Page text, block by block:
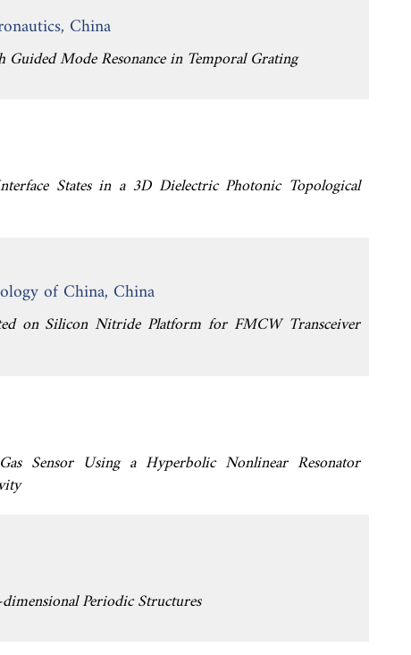
China
Mode Resonance in Temporal Grating
States in a 3D Dielectric Photonic Topological
of China, China
on Silicon Nitride Platform for FMCW Transceiver
Sensor Using a Hyperbolic Nonlinear Resonator
Periodic Structures